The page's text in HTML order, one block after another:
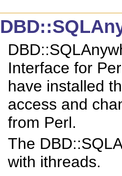
Interface for
have installed
access and
from Perl.
The
with ithreads.